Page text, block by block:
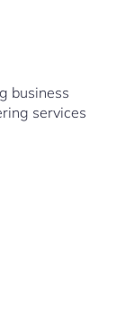
business
services